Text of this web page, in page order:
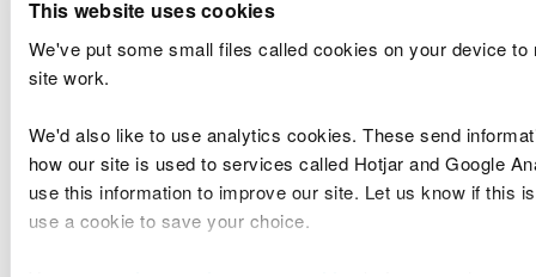
This website uses cookies
We've put some small files called cookies on your device to
site work.
We'd also like to use analytics cookies. These send
how our site is used to services called Hotjar and Google
use this information to improve our site. Let us know if this
use a cookie to save your choice.
Ltd
CML2123v1
Cemex UK
Operation Ltd
Raynes Jetty
Variation